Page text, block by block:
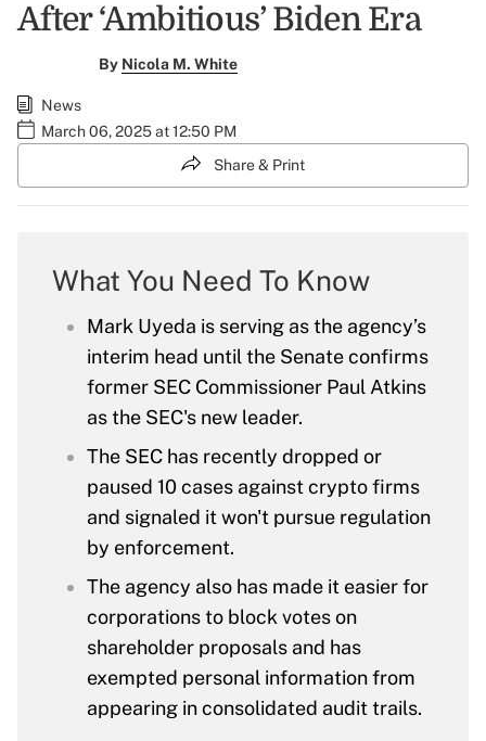
After ‘Ambitious’ Biden Era
By Nicola M. White
News
March 06, 2025 at 12:50 PM
Share & Print
What You Need To Know
Mark Uyeda is serving as the agency’s
interim head until the Senate confirms
former SEC Commissioner Paul Atkins
as the SEC's new leader.
The SEC has recently dropped or
paused 10 cases against crypto firms
and signaled it won't pursue regulation
by enforcement.
The agency also has made it easier for
corporations to block votes on
shareholder proposals and has
exempted personal information from
appearing in consolidated audit trails.